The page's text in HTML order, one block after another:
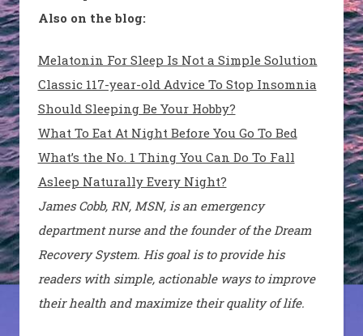
Also on the blog:
Melatonin For Sleep Is Not a Simple Solution
Classic 117-year-old Advice To Stop Insomnia
Should Sleeping Be Your Hobby?
What To Eat At Night Before You Go To Bed
What’s the No. 1 Thing You Can Do To Fall
Asleep Naturally Every Night?
James Cobb, RN, MSN, is an emergency
department nurse and the founder of the Dream
Recovery System. His goal is to provide his
readers with simple, actionable ways to improve
their health and maximize their quality of life.